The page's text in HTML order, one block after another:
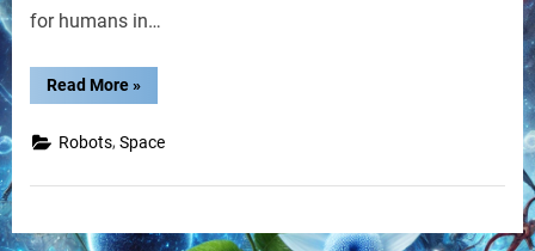
for humans in…
Read More“GM,
NASA
Robot
Named
»
Robots,Space